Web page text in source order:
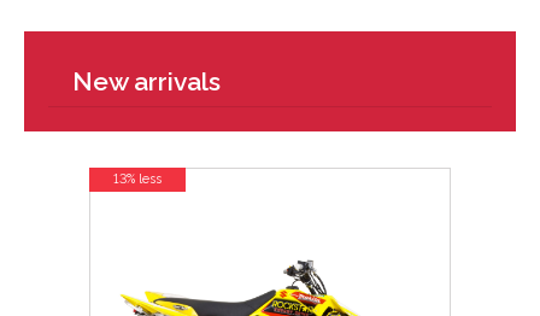
New arrivals
13% less